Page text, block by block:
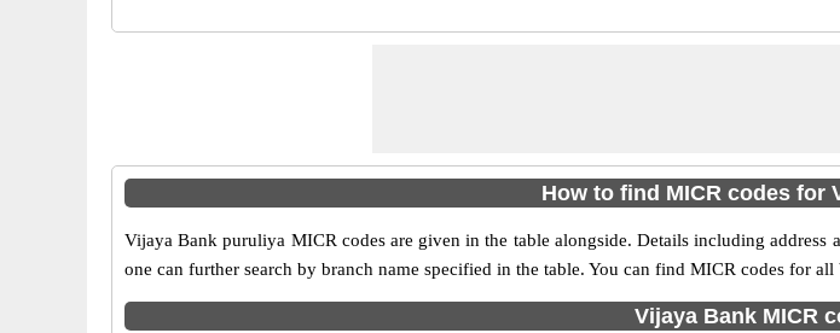
How to find MICR codes for
Vijaya Bank puruliya MICR codes are given in the table alongside. Details including
one can further search by branch name specified in the table. You can find MICR codes for
Vijaya Bank MICR